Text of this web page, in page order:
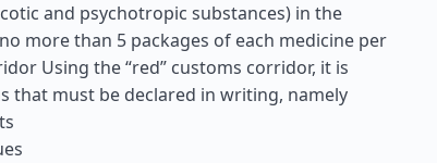
and psychotropic substances) in the
more than 5 packages of each medicine per
Using the “red” customs corridor, it is
that must be declared in writing, namely